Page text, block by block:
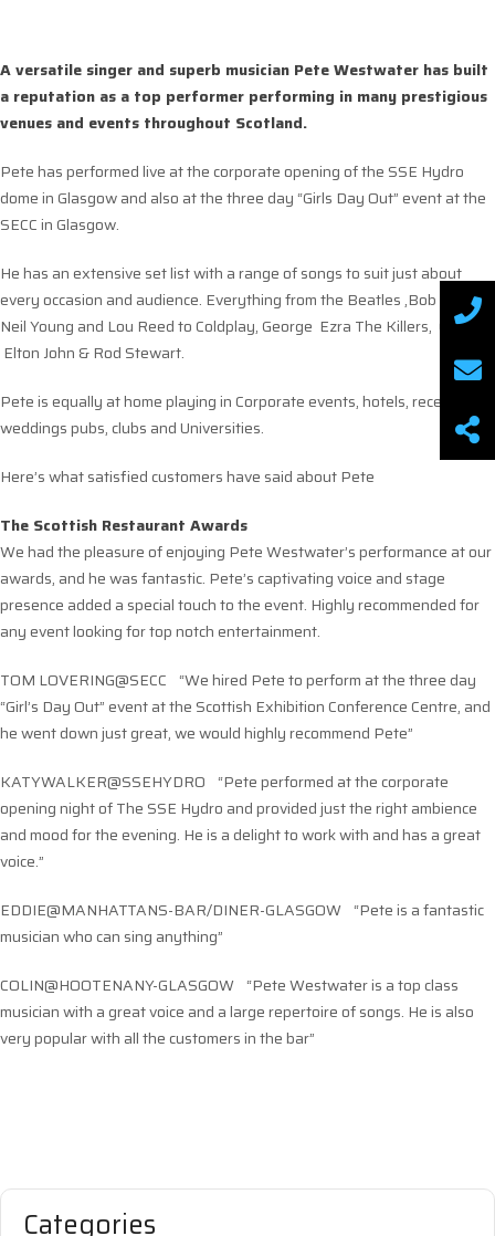
A versatile singer and superb musician Pete Westwater has built
a reputation as a top performer performing in many prestigious
venues and events throughout Scotland.
Pete has performed live at the corporate opening of the SSE Hydro
dome in Glasgow and also at the three day “Girls Day Out” event at the
SECC in Glasgow.
He has an extensive set list with a range of songs to suit just about
every occasion and audience. Everything from the Beatles ,Bob Dylan,
Neil Young and Lou Reed to Coldplay, George Ezra The Killers, Oasis
Elton John & Rod Stewart.
Pete is equally at home playing in Corporate events, hotels, receptions
weddings pubs, clubs and Universities.
Here’s what satisfied customers have said about Pete
The Scottish Restaurant Awards
We had the pleasure of enjoying Pete Westwater’s performance at our
awards, and he was fantastic. Pete’s captivating voice and stage
presence added a special touch to the event. Highly recommended for
any event looking for top notch entertainment.
TOM LOVERING@SECC “We hired Pete to perform at the three day
“Girl’s Day Out” event at the Scottish Exhibition Conference Centre, and
he went down just great, we would highly recommend Pete”
KATYWALKER@SSEHYDRO “Pete performed at the corporate
opening night of The SSE Hydro and provided just the right ambience
and mood for the evening. He is a delight to work with and has a great
voice.”
EDDIE@MANHATTANS-BAR/DINER-GLASGOW “Pete is a fantastic
musician who can sing anything”
COLIN@HOOTENANY-GLASGOW “Pete Westwater is a top class
musician with a great voice and a large repertoire of songs. He is also
very popular with all the customers in the bar”
Categories